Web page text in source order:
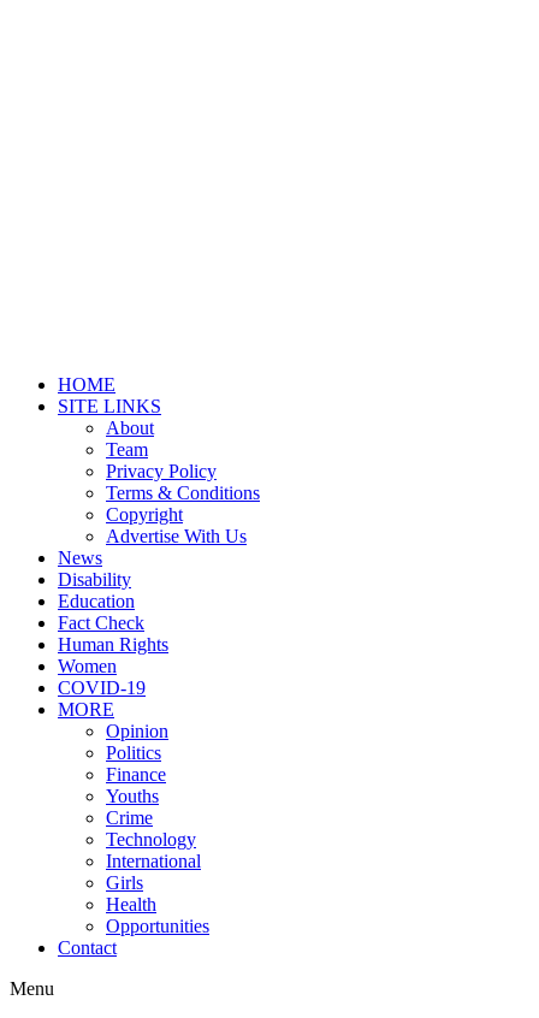
HOME
SITE LINKS
About
Team
Privacy Policy
Terms & Conditions
Copyright
Advertise With Us
News
Disability
Education
Fact Check
Human Rights
Women
COVID-19
MORE
Opinion
Politics
Finance
Youths
Crime
Technology
International
Girls
Health
Opportunities
Contact
Menu